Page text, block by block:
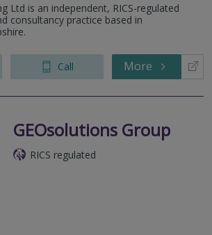
Ltd is an independent, RICS-regulated
consultancy practice based in
Call More
GEOsolutions Group
RICS regulated